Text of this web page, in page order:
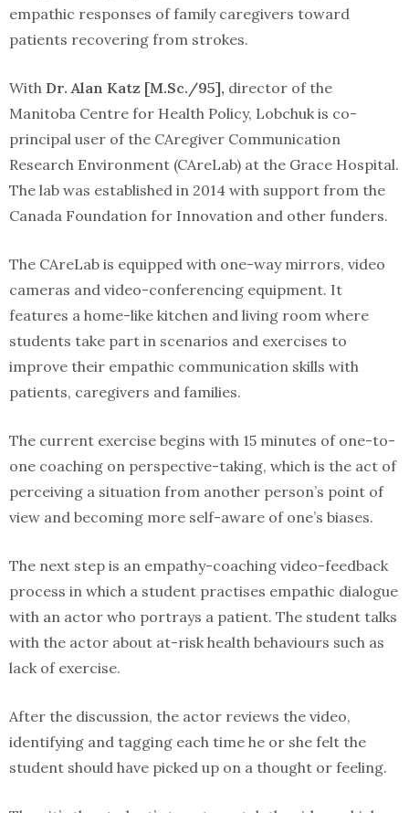
empathic responses of family caregivers toward
patients recovering from strokes.
With Dr. Alan Katz [M.Sc./95], director of the
Manitoba Centre for Health Policy, Lobchuk is co-
principal user of the CAregiver Communication
Research Environment (CAreLab) at the Grace Hospital.
The lab was established in 2014 with support from the
Canada Foundation for Innovation and other funders.
The CAreLab is equipped with one-way mirrors, video
cameras and video-conferencing equipment. It
features a home-like kitchen and living room where
students take part in scenarios and exercises to
improve their empathic communication skills with
patients, caregivers and families.
The current exercise begins with 15 minutes of one-to-
one coaching on perspective-taking, which is the act of
perceiving a situation from another person’s point of
view and becoming more self-aware of one’s biases.
The next step is an empathy-coaching video-feedback
process in which a student practises empathic dialogue
with an actor who portrays a patient. The student talks
with the actor about at-risk health behaviours such as
lack of exercise.
After the discussion, the actor reviews the video,
identifying and tagging each time he or she felt the
student should have picked up on a thought or feeling.